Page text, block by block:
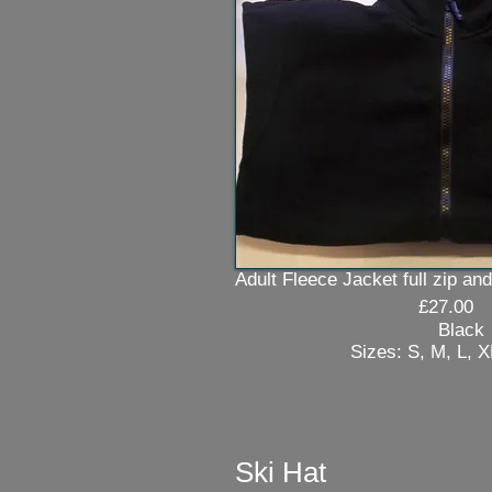
Adult Fleece Jacket full zip
£27.00
Black
Sizes: S, M, L, XL
Ski Hat